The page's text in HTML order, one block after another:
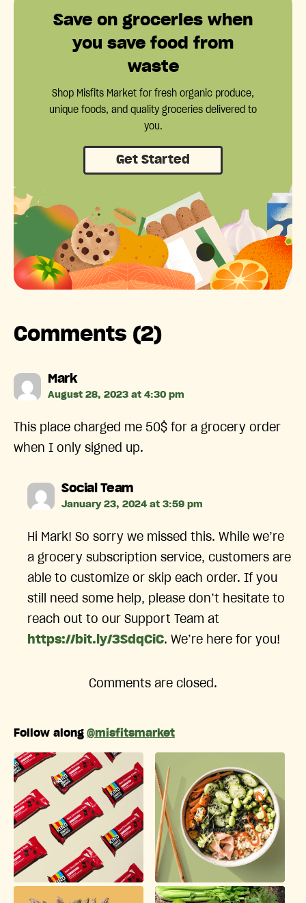
Save on groceries when
you save food from
waste
Shop Misfits Market for fresh organic produce,
unique foods, and quality groceries delivered to
you.
Get Started
Comments (2)
Marksays:
August 28, 2023 at 4:30 pm
This place charged me 50$ for a grocery order
when I only signed up.
Social Teamsays:
January 23, 2024 at 3:59 pm
Hi Mark! So sorry we missed this. While we’re
a grocery subscription service, customers are
able to customize or skip each order. If you
still need some help, please don’t hesitate to
reach out to our Support Team at
https://bit.ly/3SdqCiC. We’re here for you!
Comments are closed.
Follow along @misfitsmarket